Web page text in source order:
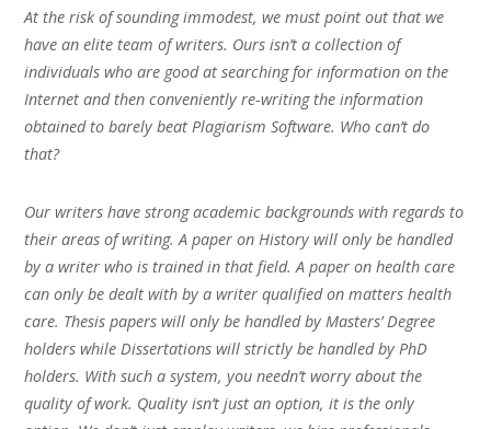
At the risk of sounding immodest, we must point out that we
have an elite team of writers. Ours isn’t a collection of
individuals who are good at searching for information on the
Internet and then conveniently re-writing the information
obtained to barely beat Plagiarism Software. Who can’t do
that?
Our writers have strong academic backgrounds with regards to
their areas of writing. A paper on History will only be handled
by a writer who is trained in that field. A paper on health care
can only be dealt with by a writer qualified on matters health
care. Thesis papers will only be handled by Masters’ Degree
holders while Dissertations will strictly be handled by PhD
holders. With such a system, you needn’t worry about the
quality of work. Quality isn’t just an option, it is the only